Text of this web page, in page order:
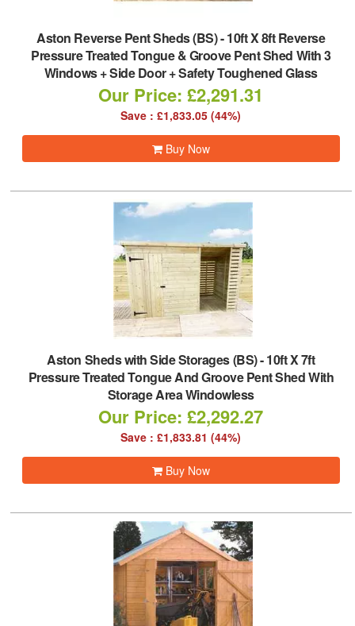
Aston Reverse Pent Sheds (BS)-10ft X 8ft Reverse
Pressure Treated Tongue & Groove Pent Shed With 3
Windows + Side Door + Safety Toughened Glass
Our Price: £2,291.31
Save : £1,833.05 (44%)
Buy Now
Aston Sheds with Side Storages (BS)-10ft X 7ft
Pressure Treated Tongue And Groove Pent Shed With
Storage Area Windowless
Our Price: £2,292.27
Save : £1,833.81 (44%)
Buy Now